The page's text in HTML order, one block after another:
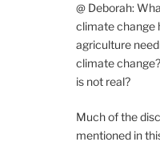
@ Deborah:
climate change
agriculture
climate
is not real?
Much of the
mentioned in